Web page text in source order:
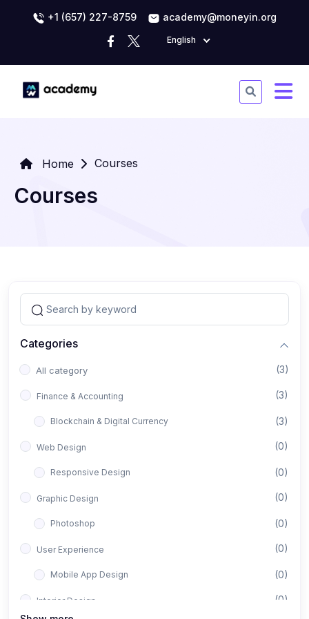
+1 (657) 227-8759 academy@moneyin.org
English
Home Courses
Courses
Categories
All category (3)
Finance & Accounting (3)
Blockchain & Digital Currency (3)
Web Design (0)
Responsive Design (0)
Graphic Design (0)
Photoshop (0)
User Experience (0)
Mobile App Design (0)
Interior Design (0)